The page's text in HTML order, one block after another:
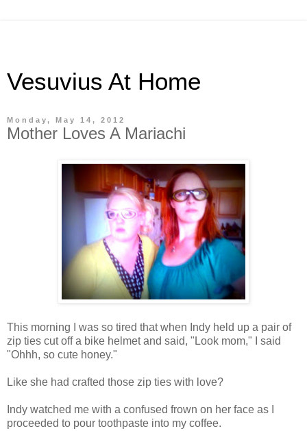
Vesuvius At Home
Monday, May 14, 2012
Mother Loves A Mariachi
This morning I was so tired that when Indy held up a pair of
zip ties cut off a bike helmet and said, "Look mom," I said
"Ohhh, so cute honey."
Like she had crafted those zip ties with love?
Indy watched me with a confused frown on her face as I
proceeded to pour toothpaste into my coffee.